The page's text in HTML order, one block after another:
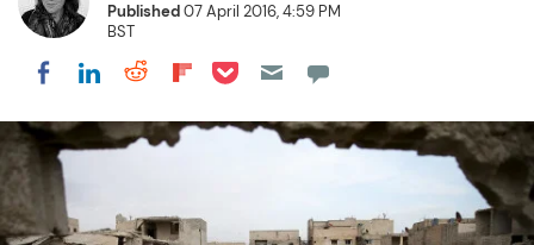
Published07 April 2016, 4:59 PM
BST
Share on Facebook
Share on LinkedIn
Share on Reddit
Share on Flipboard
Share on Pocket